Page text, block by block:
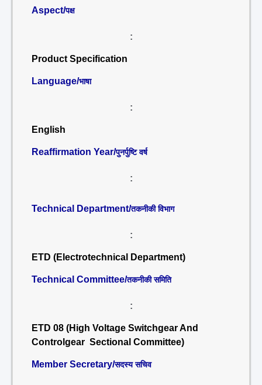
Aspect/पक्ष
:
Product Specification
Language/भाषा
:
English
Reaffirmation Year/पुनर्पुष्टि वर्ष
:
Technical Department/तकनीकी विभाग
:
ETD (Electrotechnical Department)
Technical Committee/तकनीकी समिति
:
ETD 08 (High Voltage Switchgear And
Controlgear Sectional Committee)
Member Secretary/सदस्य सचिव